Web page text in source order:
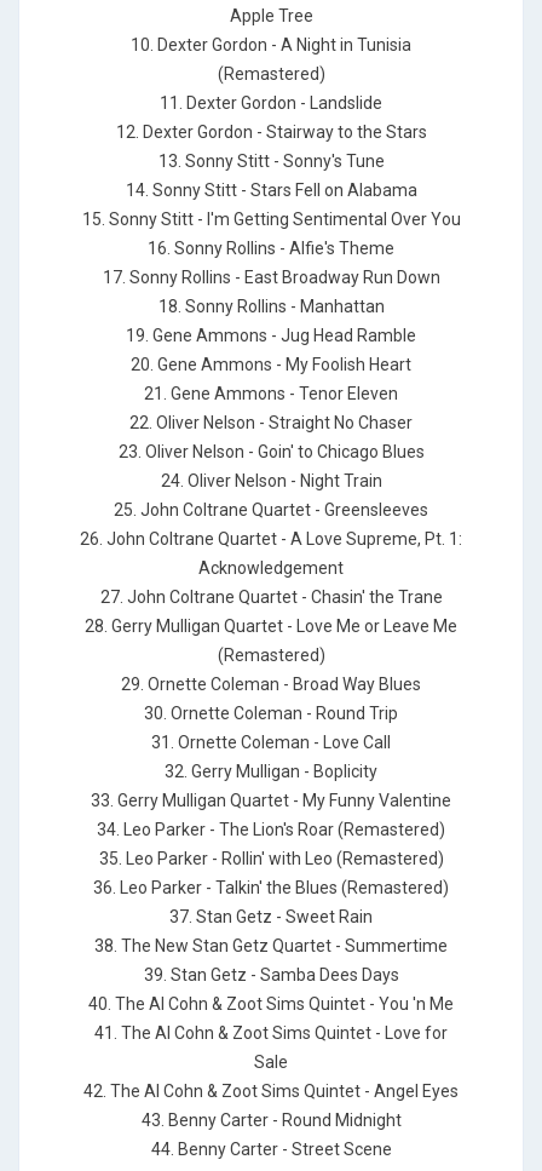
Apple Tree
10. Dexter Gordon - A Night in Tunisia
(Remastered)
11. Dexter Gordon - Landslide
12. Dexter Gordon - Stairway to the Stars
13. Sonny Stitt - Sonny's Tune
14. Sonny Stitt - Stars Fell on Alabama
15. Sonny Stitt - I'm Getting Sentimental Over You
16. Sonny Rollins - Alfie's Theme
17. Sonny Rollins - East Broadway Run Down
18. Sonny Rollins - Manhattan
19. Gene Ammons - Jug Head Ramble
20. Gene Ammons - My Foolish Heart
21. Gene Ammons - Tenor Eleven
22. Oliver Nelson - Straight No Chaser
23. Oliver Nelson - Goin' to Chicago Blues
24. Oliver Nelson - Night Train
25. John Coltrane Quartet - Greensleeves
26. John Coltrane Quartet - A Love Supreme, Pt. 1:
Acknowledgement
27. John Coltrane Quartet - Chasin' the Trane
28. Gerry Mulligan Quartet - Love Me or Leave Me
(Remastered)
29. Ornette Coleman - Broad Way Blues
30. Ornette Coleman - Round Trip
31. Ornette Coleman - Love Call
32. Gerry Mulligan - Boplicity
33. Gerry Mulligan Quartet - My Funny Valentine
34. Leo Parker - The Lion's Roar (Remastered)
35. Leo Parker - Rollin' with Leo (Remastered)
36. Leo Parker - Talkin' the Blues (Remastered)
37. Stan Getz - Sweet Rain
38. The New Stan Getz Quartet - Summertime
39. Stan Getz - Samba Dees Days
40. The Al Cohn & Zoot Sims Quintet - You 'n Me
41. The Al Cohn & Zoot Sims Quintet - Love for
Sale
42. The Al Cohn & Zoot Sims Quintet - Angel Eyes
43. Benny Carter - Round Midnight
44. Benny Carter - Street Scene